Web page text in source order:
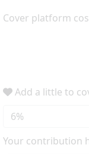
Cover platform
Add a little to
6%
Your contribution